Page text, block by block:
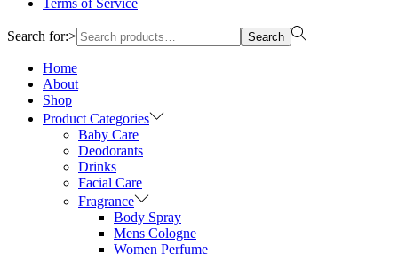
Search for:> Search
Home
About
Shop
Product Categories
Baby Care
Deodorants
Drinks
Facial Care
Fragrance
Body Spray
Mens Cologne
Women Perfume